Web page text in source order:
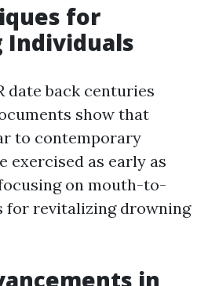
for
Individuals
date back centuries
show that
to contemporary
exercised as early as
on mouth-to-
for revitalizing drowning
in